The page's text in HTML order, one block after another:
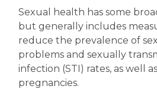
Sexual health has some
but generally includes
reduce the prevalence of
problems and sexually
infection (STI) rates, as well
pregnancies.